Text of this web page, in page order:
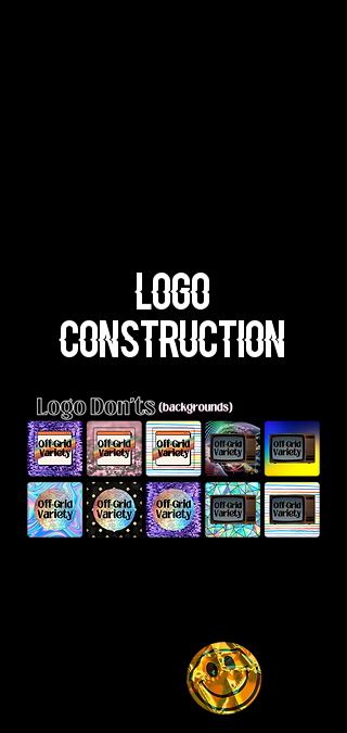
Logo
Construction